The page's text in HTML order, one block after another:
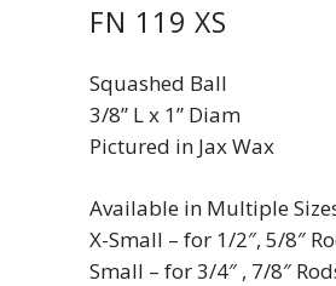
FN 119 XS
Squashed Ball
3/8” L x 1” Diam
Pictured in Jax Wax
Available in Multiple
X-Small – for 1/2″, 5/8″
Small – for 3/4″ , 7/8″